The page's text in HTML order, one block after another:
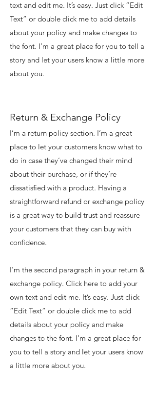
text and edit me. It’s easy. Just click “Edit
Text” or double click me to add details
about your policy and make changes to
the font. I’m a great place for you to tell a
story and let your users know a little more
about you.
Return & Exchange Policy
I’m a return policy section. I’m a great
place to let your customers know what to
do in case they’ve changed their mind
about their purchase, or if they’re
dissatisfied with a product. Having a
straightforward refund or exchange policy
is a great way to build trust and reassure
your customers that they can buy with
confidence.
I'm the second paragraph in your return &
exchange policy. Click here to add your
own text and edit me. It’s easy. Just click
“Edit Text” or double click me to add
details about your policy and make
changes to the font. I’m a great place for
you to tell a story and let your users know
a little more about you.